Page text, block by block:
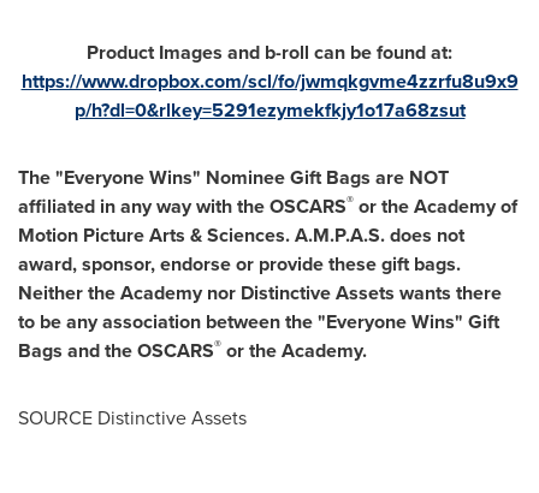
Product Images and b-roll can be found at:
https://www.dropbox.com/scl/fo/jwmqkgvme4zzrfu8u9x9
p/h?dl=0&rlkey=5291ezymekfkjy1o17a68zsut
The "Everyone Wins" Nominee Gift Bags are NOT
affiliated in any way with the OSCARS® or the Academy of
Motion Picture Arts & Sciences. A.M.P.A.S. does not
award, sponsor, endorse or provide these gift bags.
Neither the Academy nor Distinctive Assets wants there
to be any association between the "Everyone Wins" Gift
Bags and the OSCARS® or the Academy.
SOURCE Distinctive Assets